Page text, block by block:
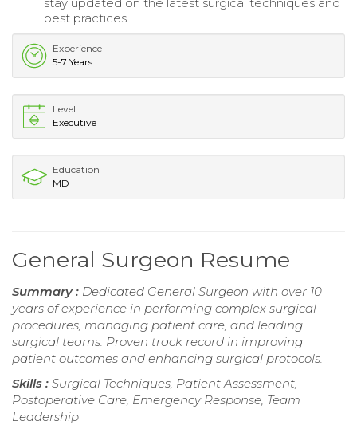
best practices.
Experience
5-7 Years
Level
Executive
Education
MD
General Surgeon Resume
Summary : Dedicated General Surgeon with over 10
years of experience in performing complex surgical
procedures, managing patient care, and leading
surgical teams. Proven track record in improving
patient outcomes and enhancing surgical protocols.
Skills : Surgical Techniques, Patient Assessment,
Postoperative Care, Emergency Response, Team
Leadership